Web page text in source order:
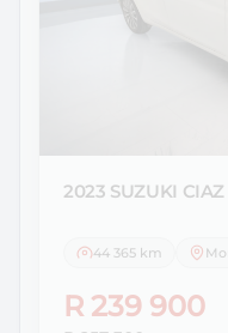
2023 SUZUKI CIAZ
44 365 km
R 239 900